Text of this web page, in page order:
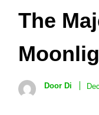
The
Door Di